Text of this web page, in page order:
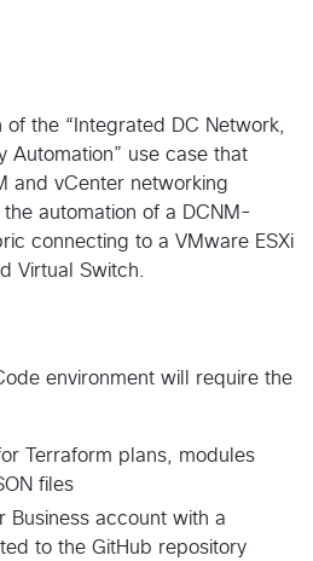
of the “Integrated DC Network,
Automation” use case that
and vCenter networking
automation of a DCNM-
connecting to a VMware ESXi
Virtual Switch.
environment will require the
Terraform plans, modules
files
Business account with a
to the GitHub repository